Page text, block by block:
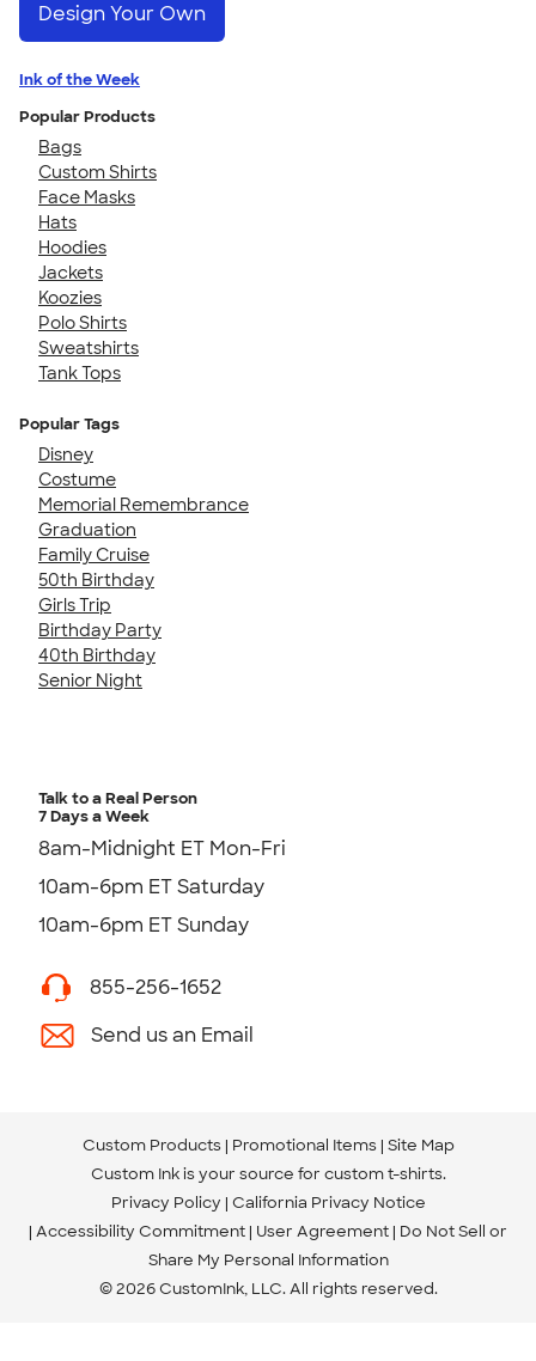
Design Your Own
Ink of the Week
Popular Products
Bags
Custom Shirts
Face Masks
Hats
Hoodies
Jackets
Koozies
Polo Shirts
Sweatshirts
Tank Tops
Popular Tags
Disney
Costume
Memorial Remembrance
Graduation
Family Cruise
50th Birthday
Girls Trip
Birthday Party
40th Birthday
Senior Night
Talk to a Real Person
7 Days a Week
8am-Midnight ET Mon-Fri
10am-6pm ET Saturday
10am-6pm ET Sunday
855-256-1652
Send us an Email
Custom Products Promotional Items Site Map
Custom Ink is your source for custom t-shirts.
Privacy Policy California Privacy Notice
Accessibility Commitment User Agreement Do Not Sell or
Share My Personal Information
© 2026 CustomInk, LLC. All rights reserved.